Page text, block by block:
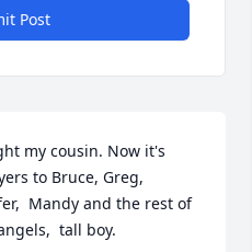
Post
my cousin. Now it's
to Bruce, Greg,
Mandy and the rest of
tall boy.